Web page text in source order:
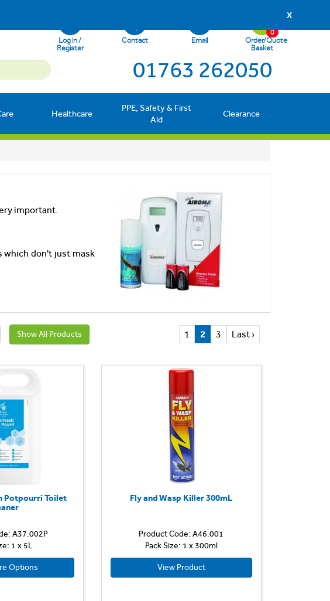
X
Log in /
Register
Contact Email
Order/Quote
Basket
0
01763 262050
Healthcare
PPE, Safety & First
Aid
Clearance
important.
which don't just mask
Show All Products 1 2 3 Last ›
Potpourri Toilet
A37.002P
1 x 5L
Options
Fly and Wasp Killer 300mL
Product Code: A46.001
Pack Size: 1 x 300ml
View Product